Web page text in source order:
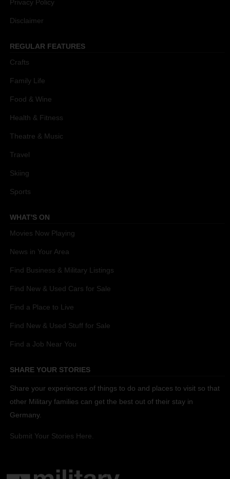
Privacy Policy
Disclaimer
REGULAR FEATURES
Crafts
Family Life
Food & Wine
Health & Fitness
Theatre & Music
Travel
Skiing
Sports
WHAT'S ON
Movies Now Playing
News in Your Area
Find Business & Military Listings
Find New & Used Cars for Sale
Find a Place to Live
Find New & Used Stuff for Sale
Find a Job Near You
SHARE YOUR STORIES
Share your experiences of things to do and places to visit so that
other Military families can get the best out of their stay in
Germany.
Submit Your Stories Here.